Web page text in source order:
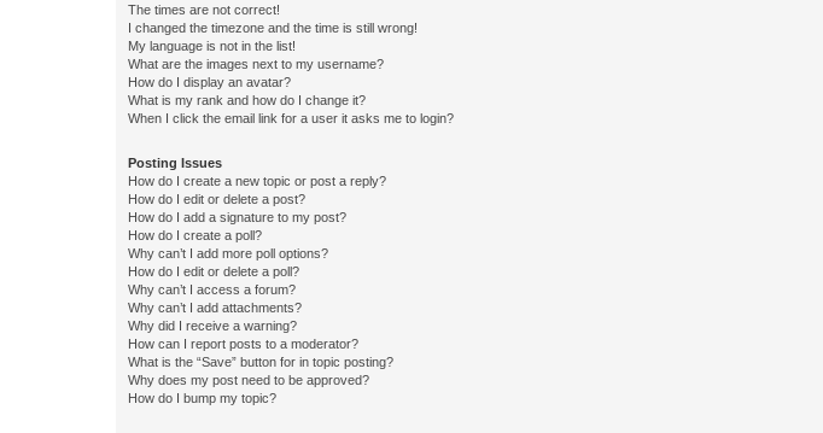
The times are not correct!
I changed the timezone and the time is still wrong!
My language is not in the list!
What are the images next to my username?
How do I display an avatar?
What is my rank and how do I change it?
When I click the email link for a user it asks me to login?
Posting Issues
How do I create a new topic or post a reply?
How do I edit or delete a post?
How do I add a signature to my post?
How do I create a poll?
Why can’t I add more poll options?
How do I edit or delete a poll?
Why can’t I access a forum?
Why can’t I add attachments?
Why did I receive a warning?
How can I report posts to a moderator?
What is the “Save” button for in topic posting?
Why does my post need to be approved?
How do I bump my topic?